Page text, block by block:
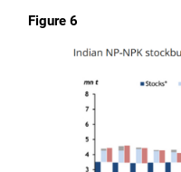
Figure 6